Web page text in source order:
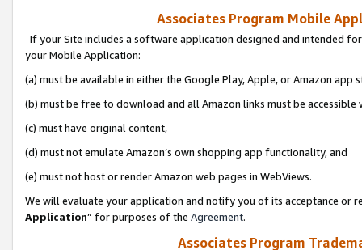
Associates Program Mobile
If your Site includes a software application designed and intended
your Mobile Application:
(a) must be available in either the Google Play, Apple, or Amazon app
(b) must be free to download and all Amazon links must be
(c) must have original content,
(d) must not emulate Amazon’s own shopping app functionality, and
(e) must not host or render Amazon web pages in WebViews.
We will evaluate your application and notify you of its acceptance or
Application” for purposes of the Agreement.
Associates Program